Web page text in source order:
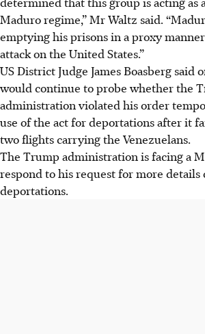
Maduro regime,” Mr Waltz said.
emptying his prisons in a proxy
attack on the United States.”
US District Judge James Boasberg said
would continue to probe whether the
administration violated his order
use of the act for deportations after it
two flights carrying the Venezuelans.
The Trump administration is facing a
respond to his request for more details
deportations.